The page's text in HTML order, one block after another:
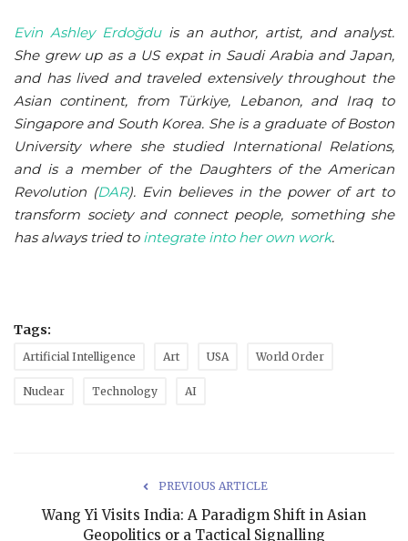
Evin Ashley Erdoğdu is an author, artist, and analyst.
She grew up as a US expat in Saudi Arabia and Japan,
and has lived and traveled extensively throughout the
Asian continent, from Türkiye, Lebanon, and Iraq to
Singapore and South Korea. She is a graduate of Boston
University where she studied International Relations,
and is a member of the Daughters of the American
Revolution (DAR). Evin believes in the power of art to
transform society and connect people, something she
has always tried to integrate into her own work.
Tags:
Artificial Intelligence Art USA World Order
Nuclear Technology AI
PREVIOUS ARTICLE
Wang Yi Visits India: A Paradigm Shift in Asian
Geopolitics or a Tactical Signalling